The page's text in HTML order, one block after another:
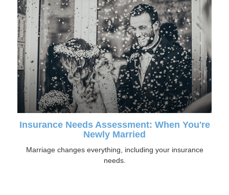
Insurance Needs Assessment: When You're
Newly Married
Marriage changes everything, including your insurance
needs.